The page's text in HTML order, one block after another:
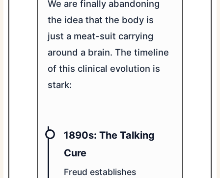
We are finally abandoning
the idea that the body is
just a meat-suit carrying
around a brain. The timeline
of this clinical evolution is
stark:
1890s: The Talking
Cure
Freud establishes